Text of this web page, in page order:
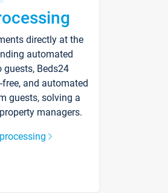
directly at the
automated
guests, Beds24
and automated
guests, solving a
managers.